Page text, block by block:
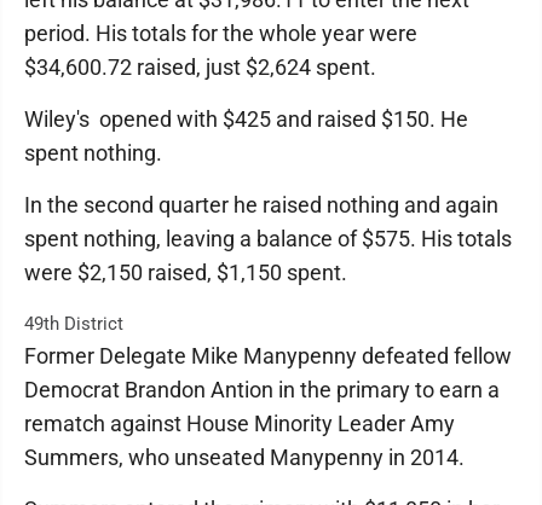
period. His totals for the whole year were
$34,600.72 raised, just $2,624 spent.
Wiley's opened with $425 and raised $150. He
spent nothing.
In the second quarter he raised nothing and again
spent nothing, leaving a balance of $575. His totals
were $2,150 raised, $1,150 spent.
49th District
Former Delegate Mike Manypenny defeated fellow
Democrat Brandon Antion in the primary to earn a
rematch against House Minority Leader Amy
Summers, who unseated Manypenny in 2014.